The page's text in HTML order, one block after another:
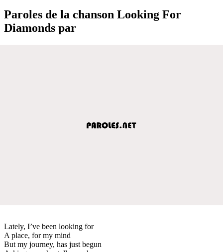
Paroles de la chanson Looking For
Diamonds par
Lately, I’ve been looking for
A place, for my mind
But my journey, has just begun